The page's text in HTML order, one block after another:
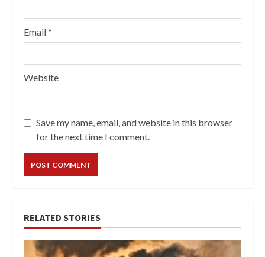
Email*
Website
Save my name, email, and website in this browser
for the next time I comment.
RELATED STORIES